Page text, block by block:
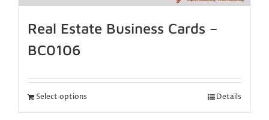
Real Estate Business Cards –
BC0106
Select options Details